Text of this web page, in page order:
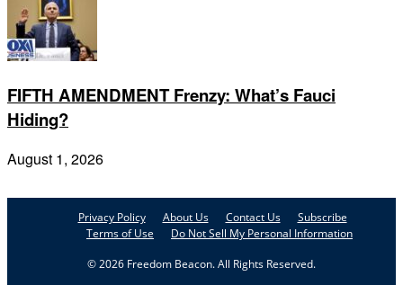
FIFTH AMENDMENT Frenzy: What’s Fauci
Hiding?
August 1, 2026
Privacy Policy About Us Contact Us
Subscribe
Terms of Use
Do Not Sell My Personal Information
© 2026 Freedom Beacon. All Rights Reserved.